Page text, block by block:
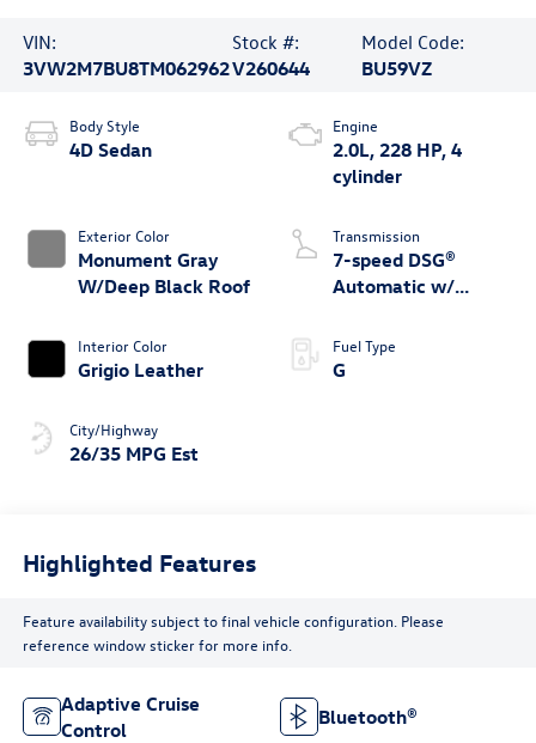
VIN:
3VW2M7BU8TM062962
Stock #:
V260644
Model Code:
BU59VZ
Body Style
4D Sedan
Exterior Color
Monument Gray
W/Deep Black Roof
Interior Color
Grigio Leather
City/Highway
26/35 MPG Est
Engine
2.0L, 228 HP, 4
cylinder
Transmission
7-speed DSG®
Automatic w/
Fuel Type
G
Highlighted Features
Feature availability subject to final vehicle configuration. Please
reference window sticker for more info.
Adaptive Cruise
Control
Bluetooth®